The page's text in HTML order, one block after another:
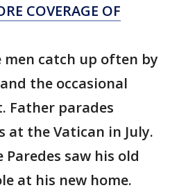
COVERAGE OF
catch up often by
the occasional
Father parades
at the Vatican in July.
saw his old
at his new home.